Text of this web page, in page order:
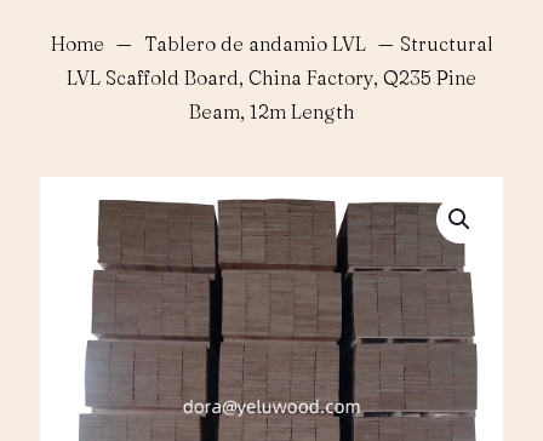
Home — Tablero de andamio LVL — Structural
LVL Scaffold Board, China Factory, Q235 Pine
Beam, 12m Length